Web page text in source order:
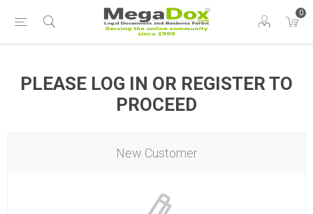
0
PLEASE LOG IN OR REGISTER TO
PROCEED
New Customer